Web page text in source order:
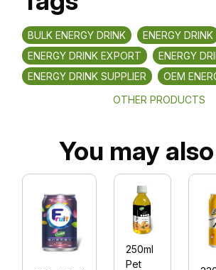
BULK ENERGY DRINK
ENERGY DRINK
ENERGY DRINK EXPORT
ENERGY
ENERGY DRINK SUPPLIER
OEM
OTHER PRODUCTS
You may
250ml
Pet